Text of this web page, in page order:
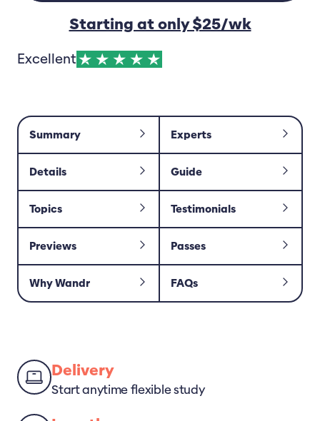
Starting at only $25/wk
Excellent
Summary Experts
Details Guide
Topics Testimonials
Previews Passes
Why Wandr FAQs
Delivery
Start anytime flexible study